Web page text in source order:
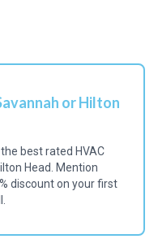
or Hilton
best rated HVAC
Head. Mention
discount on your first